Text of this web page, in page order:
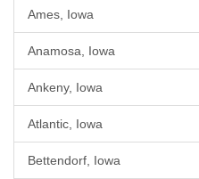
Ames, Iowa
Anamosa, Iowa
Ankeny, Iowa
Atlantic, Iowa
Bettendorf, Iowa